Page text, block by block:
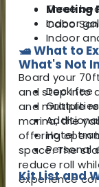
Meeting
Cabo
🛥️ What to
Board your
and step into
and multiple
marina, the
offering open
space. The
reduce roll
experience
Three
Indoor
Indoor
What's Not
Dock fee
Gratuities
Hotel
Personal
Kit List and